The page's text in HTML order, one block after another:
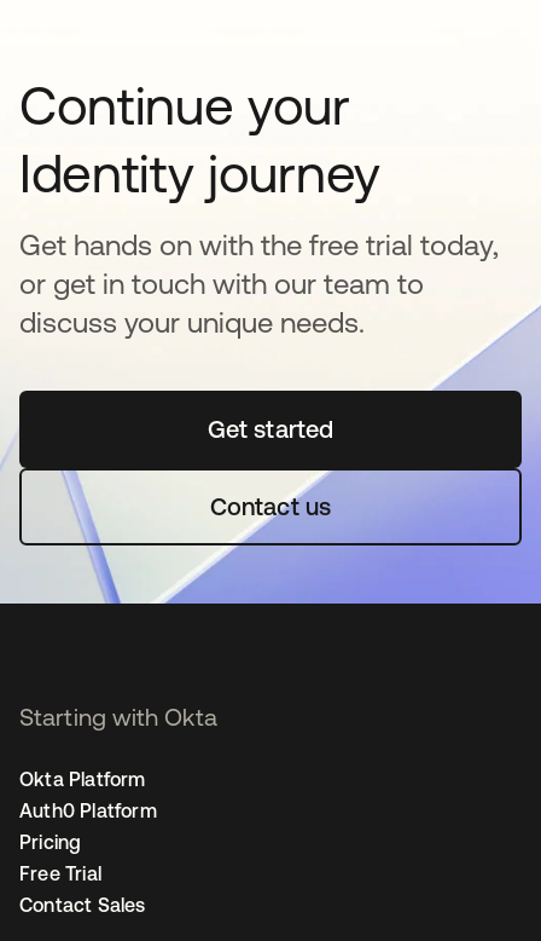
Continue your
Identity journey
Get hands on with the free trial today,
or get in touch with our team to
discuss your unique needs.
Get startedopens in a new tab
Contact us
Starting with Okta
Okta Platform
Auth0 Platform
Pricing
Free Trial
Contact Sales